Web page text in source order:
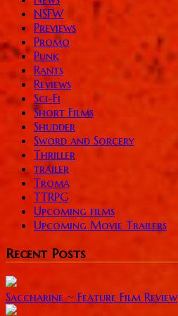
NSFW
Previews
Promo
Punk
Rants
Reviews
Sci-Fi
Short Films
Shudder
Sword and Sorcery
Thriller
trailer
Troma
TTRPG
Upcoming films
Upcoming Movie Trailers
Recent Posts
Saccharine ~ Feature Film Review